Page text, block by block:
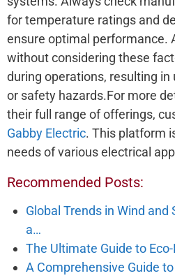
for temperature ratings and
ensure optimal performance.
without considering these
during operations, resulting
or safety hazards.For more
their full range of offerings,
Gabby Electric. This platform
needs of various electrical
Recommended Posts:
Global Trends in Wind and
a…
The Ultimate Guide to
A Comprehensive Guide